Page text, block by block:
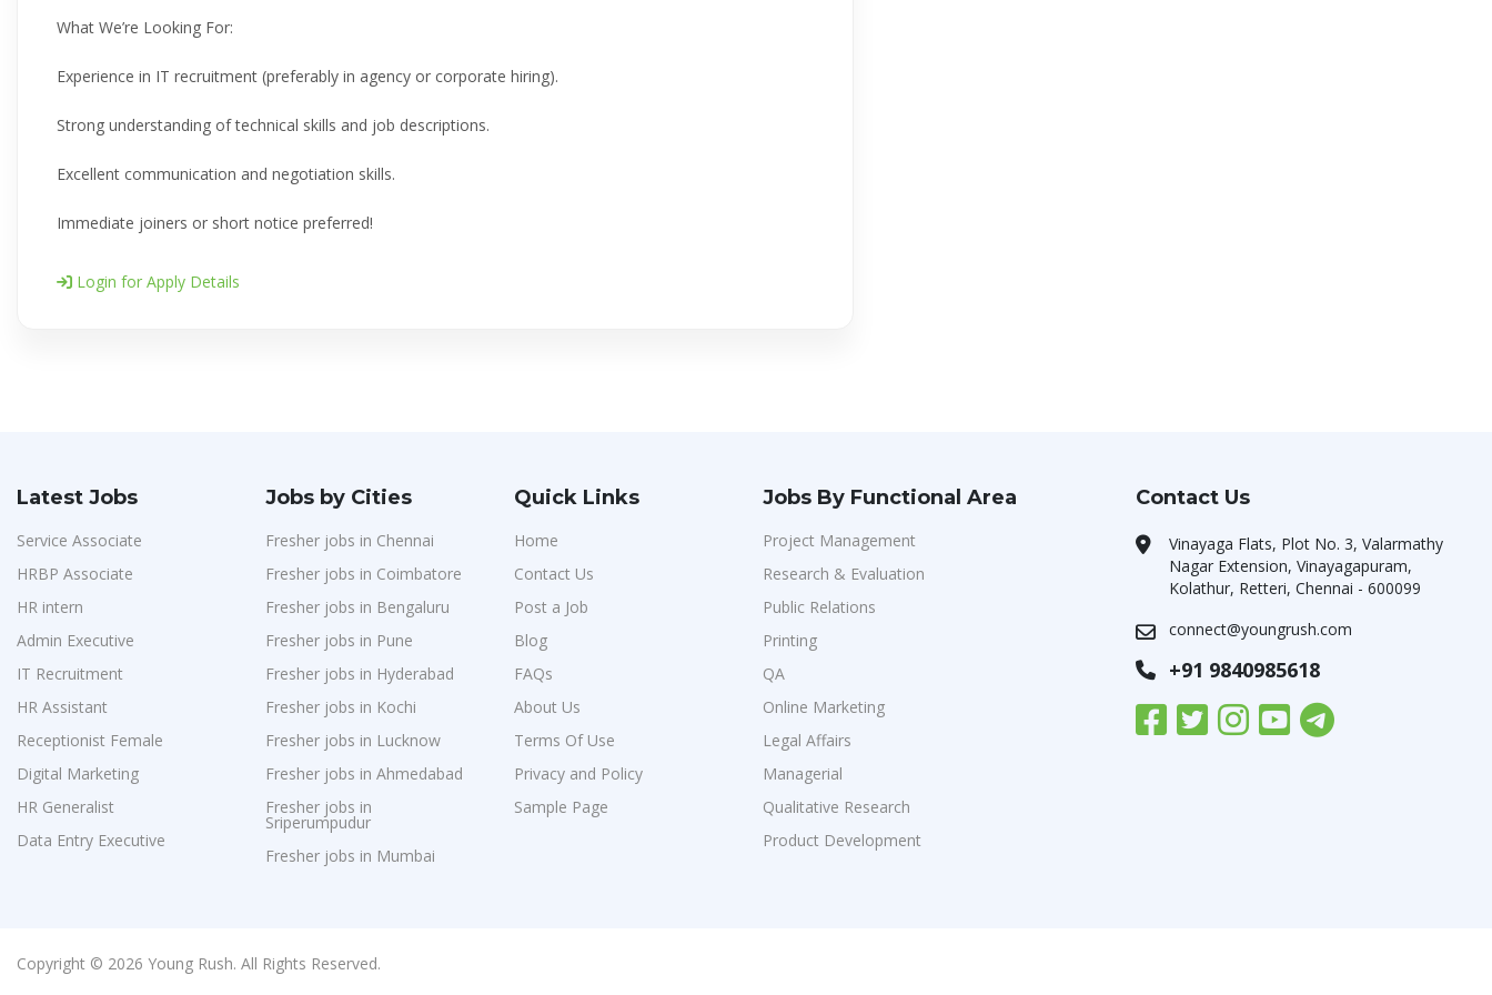
What We’re Looking For:
Experience in IT recruitment (preferably in agency or corporate hiring).
Strong understanding of technical skills and job descriptions.
Excellent communication and negotiation skills.
Immediate joiners or short notice preferred!
Login for Apply Details
Latest Jobs
Service Associate
HRBP Associate
HR intern
Admin Executive
IT Recruitment
HR Assistant
Receptionist Female
Digital Marketing
HR Generalist
Data Entry Executive
Jobs by Cities
Fresher jobs in Chennai
Fresher jobs in Coimbatore
Fresher jobs in Bengaluru
Fresher jobs in Pune
Fresher jobs in Hyderabad
Fresher jobs in Kochi
Fresher jobs in Lucknow
Fresher jobs in Ahmedabad
Fresher jobs in
Sriperumpudur
Fresher jobs in Mumbai
Quick Links
Home
Contact Us
Post a Job
Blog
FAQs
About Us
Terms Of Use
Privacy and Policy
Sample Page
Jobs By Functional Area
Project Management
Research & Evaluation
Public Relations
Printing
QA
Online Marketing
Legal Affairs
Managerial
Qualitative Research
Product Development
Contact Us
Vinayaga Flats, Plot No. 3, Valarmathy
Nagar Extension, Vinayagapuram,
Kolathur, Retteri, Chennai - 600099
connect@youngrush.com
+91 9840985618
Copyright © 2026 Young Rush. All Rights Reserved.